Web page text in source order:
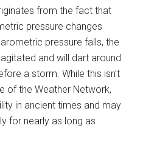
from the fact that
pressure changes
pressure falls, the
and will dart around
a storm. While this isn’t
of the Weather Network,
in ancient times and may
for nearly as long as